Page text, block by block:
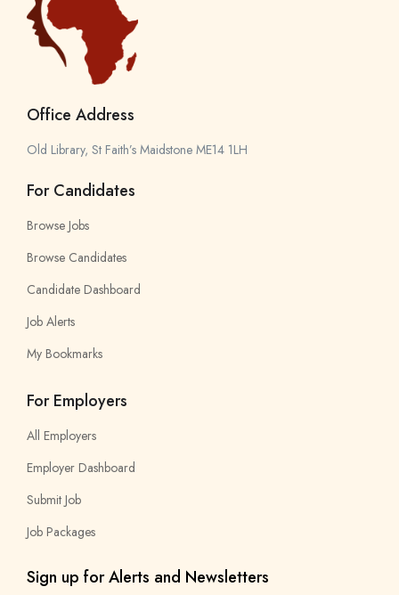
Office Address
Old Library, St Faith’s Maidstone ME14 1LH
For Candidates
Browse Jobs
Browse Candidates
Candidate Dashboard
Job Alerts
My Bookmarks
For Employers
All Employers
Employer Dashboard
Submit Job
Job Packages
Sign up for Alerts and Newsletters